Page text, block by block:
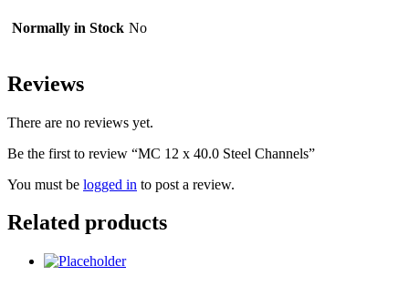
Normally in Stock No
Reviews
There are no reviews yet.
Be the first to review “MC 12 x 40.0 Steel Channels”
You must be logged in to post a review.
Related products